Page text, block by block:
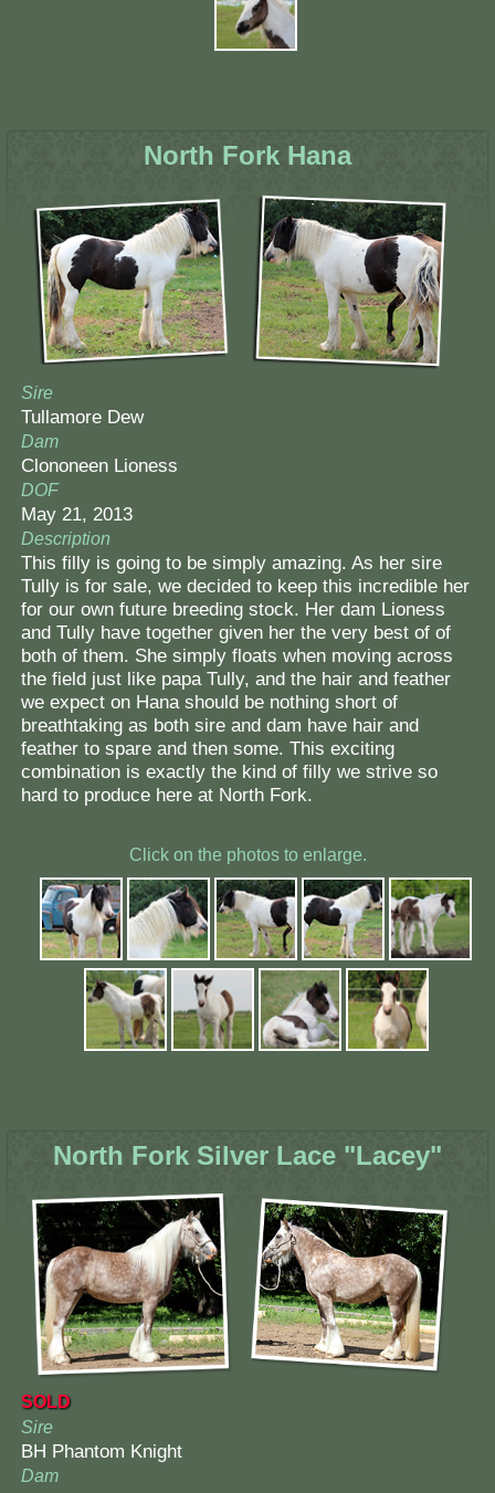
North Fork Hana
Sire
Tullamore Dew
Dam
Clononeen Lioness
DOF
May 21, 2013
Description
This filly is going to be simply amazing. As her sire
Tully is for sale, we decided to keep this incredible her
for our own future breeding stock. Her dam Lioness
and Tully have together given her the very best of of
both of them. She simply floats when moving across
the field just like papa Tully, and the hair and feather
we expect on Hana should be nothing short of
breathtaking as both sire and dam have hair and
feather to spare and then some. This exciting
combination is exactly the kind of filly we strive so
hard to produce here at North Fork.
Click on the photos to enlarge.
North Fork Silver Lace "Lacey"
SOLD
Sire
BH Phantom Knight
Dam